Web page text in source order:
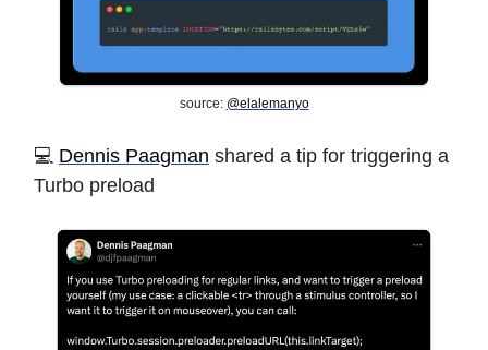
source: @elalemanyo
️💻 Dennis Paagman shared a tip for triggering a
Turbo preload